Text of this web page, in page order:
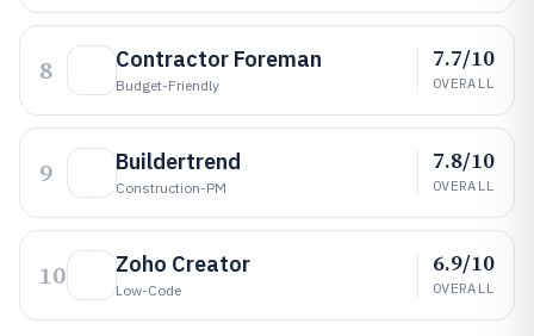
8 Contractor Foreman
Budget-Friendly
7.7/10
OVERALL
9 Buildertrend
Construction-PM
7.8/10
OVERALL
10 Zoho Creator
Low-Code
6.9/10
OVERALL